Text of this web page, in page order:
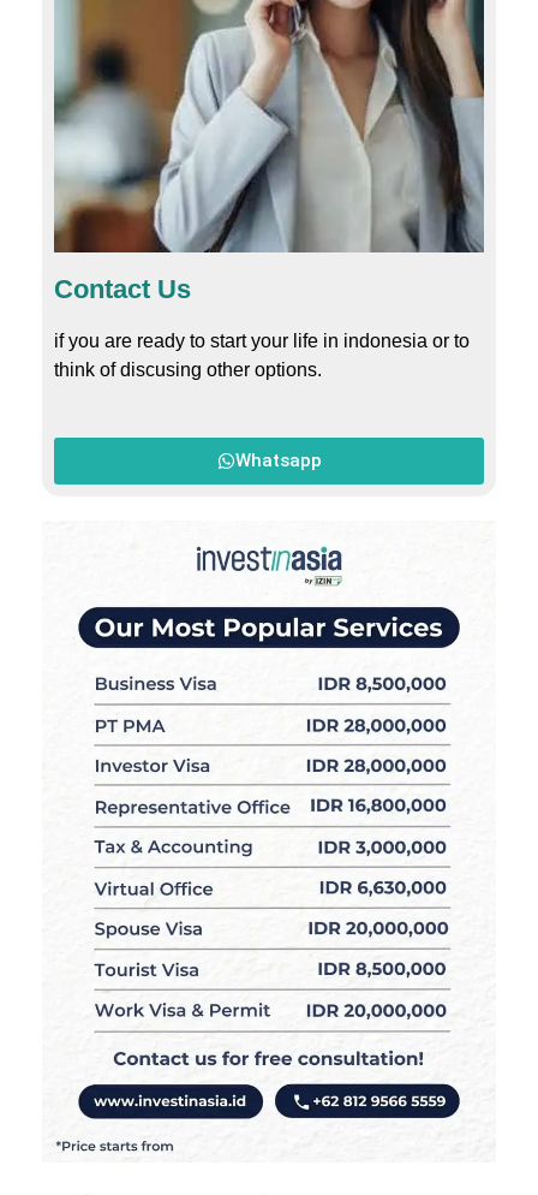
Contact Us
if you are ready to start your life in indonesia or to
think of discusing other options.
Whatsapp